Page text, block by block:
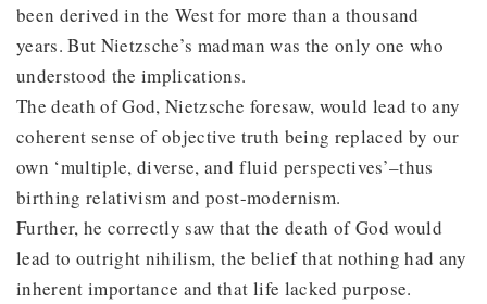
been derived in the West for more than a thousand
years. But Nietzsche’s madman was the only one who
understood the implications.
The death of God, Nietzsche foresaw, would lead to any
coherent sense of objective truth being replaced by our
own ‘multiple, diverse, and fluid perspectives’–thus
birthing relativism and post-modernism.
Further, he correctly saw that the death of God would
lead to outright nihilism, the belief that nothing had any
inherent importance and that life lacked purpose.